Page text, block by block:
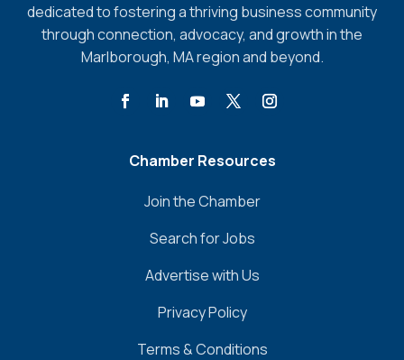
dedicated to fostering a thriving business community
through connection, advocacy, and growth in the
Marlborough, MA region and beyond.
Chamber Resources
Join the Chamber
Search for Jobs
Advertise with Us
Privacy Policy
Terms & Conditions